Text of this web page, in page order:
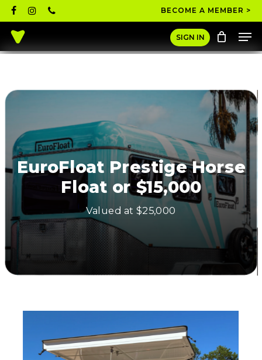
Skip
to
main
content
facebook
instagram
phone BECOME A MEMBER >
SIGN IN
EuroFloat Prestige Horse
Float or $15,000
Valued at $25,000
Close
Menu